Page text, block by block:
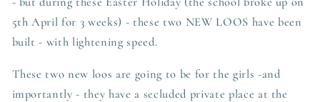
5th April for 3 weeks) - these two NEW LOOS have been
built - with lightening speed.
These two new loos are going to be for the girls -and
importantly - they have a secluded private place at the